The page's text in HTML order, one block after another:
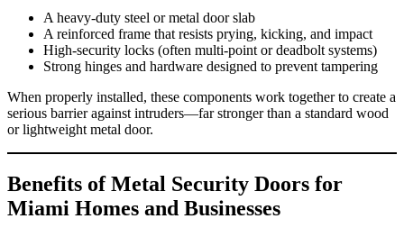
A heavy‑duty steel or metal door slab
A reinforced frame that resists prying, kicking, and impact
High‑security locks (often multi‑point or deadbolt systems)
Strong hinges and hardware designed to prevent tampering
When properly installed, these components work together to create a
serious barrier against intruders—far stronger than a standard wood
or lightweight metal door.
Benefits of Metal Security Doors for
Miami Homes and Businesses